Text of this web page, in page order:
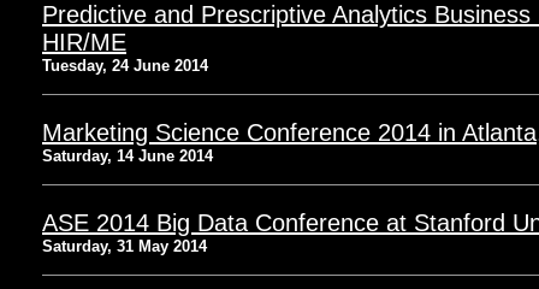
Predictive and Prescriptive Analytics
HIR/ME
Tuesday, 24 June 2014
Marketing Science Conference 2014 in
Saturday, 14 June 2014
ASE 2014 Big Data Conference at Stanford
Saturday, 31 May 2014